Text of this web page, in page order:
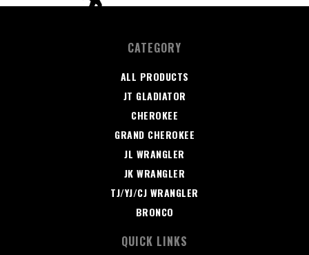
CATEGORY
ALL PRODUCTS
JT GLADIATOR
CHEROKEE
GRAND CHEROKEE
JL WRANGLER
JK WRANGLER
TJ/YJ/CJ WRANGLER
BRONCO
QUICK LINKS